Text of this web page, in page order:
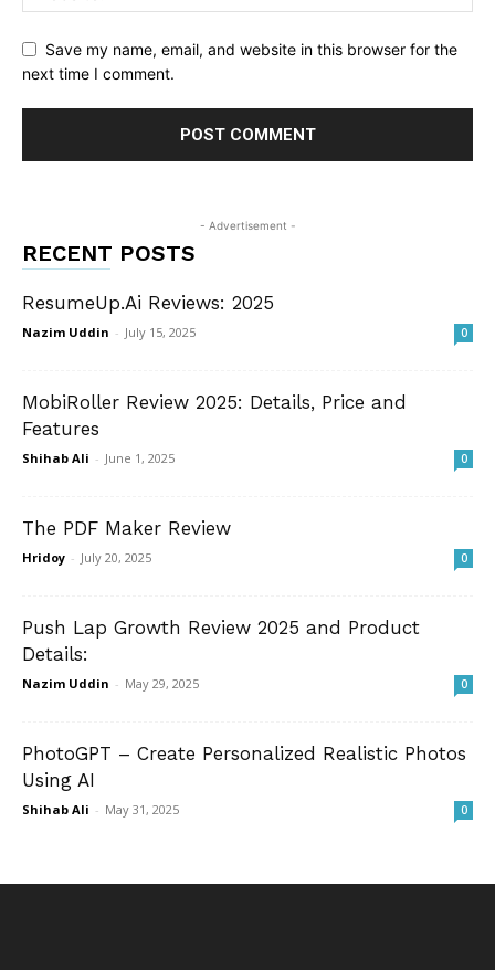
Save my name, email, and website in this browser for the
next time I comment.
- Advertisement -
RECENT POSTS
ResumeUp.Ai Reviews: 2025
Nazim Uddin - July 15, 2025 0
MobiRoller Review 2025: Details, Price and
Features
Shihab Ali - June 1, 2025 0
The PDF Maker Review
Hridoy - July 20, 2025 0
Push Lap Growth Review 2025 and Product
Details:
Nazim Uddin - May 29, 2025 0
PhotoGPT – Create Personalized Realistic Photos
Using AI
Shihab Ali - May 31, 2025 0